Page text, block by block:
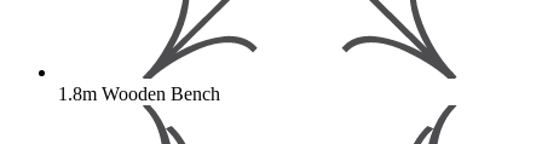
1.8m Wooden Bench